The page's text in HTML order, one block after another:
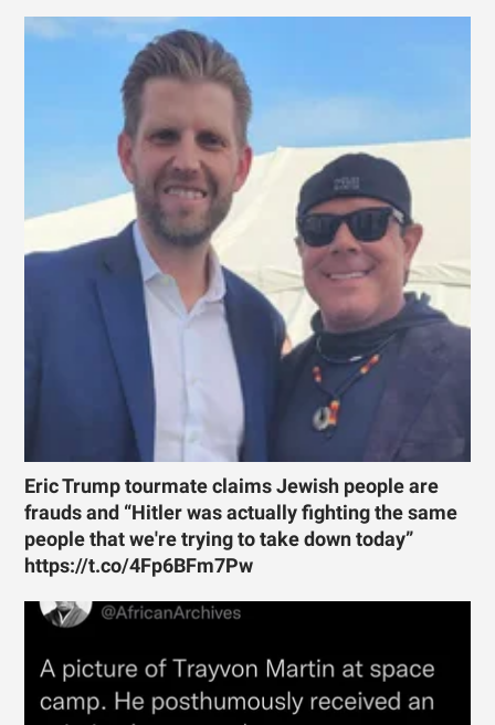
Eric Trump tourmate claims Jewish people are
frauds and “Hitler was actually fighting the same
people that we're trying to take down today”
https://t.co/4Fp6BFm7Pw